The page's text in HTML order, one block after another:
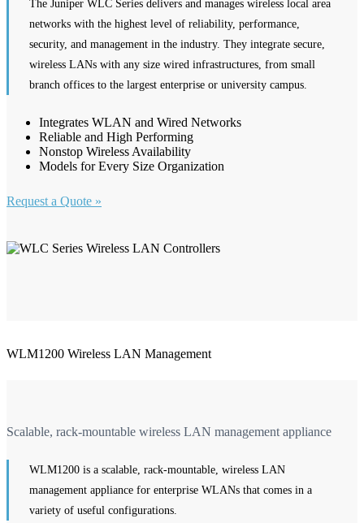
The Juniper WLC Series delivers and manages wireless local area
networks with the highest level of reliability, performance,
security, and management in the industry. They integrate secure,
wireless LANs with any size wired infrastructures, from small
branch offices to the largest enterprise or university campus.
Integrates WLAN and Wired Networks
Reliable and High Performing
Nonstop Wireless Availability
Models for Every Size Organization
Request a Quote »
WLM1200 Wireless LAN Management
Scalable, rack-mountable wireless LAN management appliance
WLM1200 is a scalable, rack-mountable, wireless LAN
management appliance for enterprise WLANs that comes in a
variety of useful configurations.